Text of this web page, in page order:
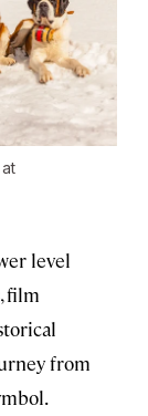
level
film
from